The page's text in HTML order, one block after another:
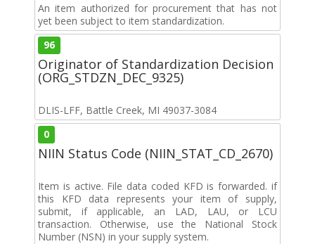
An item authorized for procurement that has not
yet been subject to item standardization.
96
Originator of Standardization Decision
(ORG_STDZN_DEC_9325)
DLIS-LFF, Battle Creek, MI 49037-3084
0
NIIN Status Code (NIIN_STAT_CD_2670)
Item is active. File data coded KFD is forwarded. if
this KFD data represents your item of supply,
submit, if applicable, an LAD, LAU, or LCU
transaction. Otherwise, use the National Stock
Number (NSN) in your supply system.